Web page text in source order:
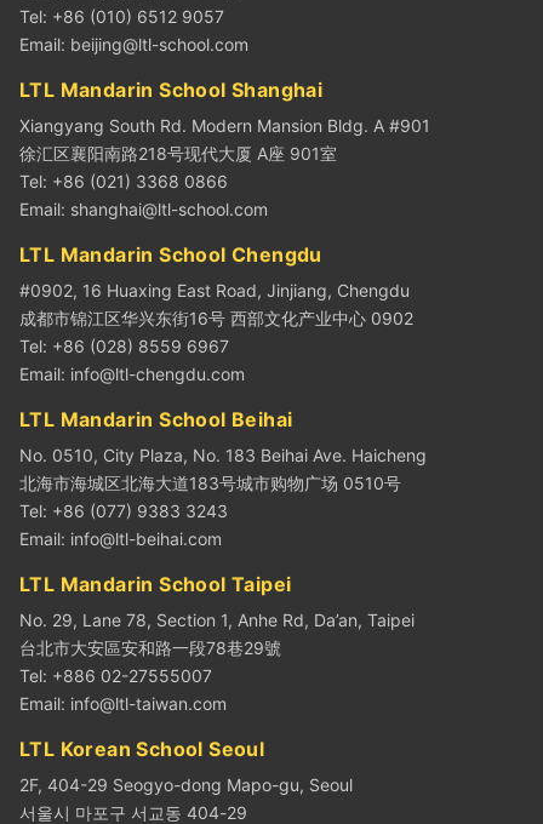
Tel: +86 (010) 6512 9057
Email: beijing@ltl-school.com
LTL Mandarin School Shanghai
Xiangyang South Rd. Modern Mansion Bldg. A #901
徐汇区襄阳南路218号现代大厦 A座 901室
Tel: +86 (021) 3368 0866
Email: shanghai@ltl-school.com
LTL Mandarin School Chengdu
#0902, 16 Huaxing East Road, Jinjiang, Chengdu
成都市锦江区华兴东街16号 西部文化产业中心 0902
Tel: +86 (028) 8559 6967
Email: info@ltl-chengdu.com
LTL Mandarin School Beihai
No. 0510, City Plaza, No. 183 Beihai Ave. Haicheng
北海市海城区北海大道183号城市购物广场 0510号
Tel: +86 (077) 9383 3243
Email: info@ltl-beihai.com
LTL Mandarin School Taipei
No. 29, Lane 78, Section 1, Anhe Rd, Da’an, Taipei
台北市大安區安和路一段78巷29號
Tel: +886 02-27555007
Email: info@ltl-taiwan.com
LTL Korean School Seoul
2F, 404-29 Seogyo-dong Mapo-gu, Seoul
서울시 마포구 서교동 404-29